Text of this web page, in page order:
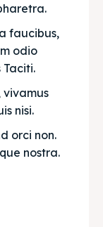
faucibus,
odio
vivamus
nisi.
orci non.
nostra.